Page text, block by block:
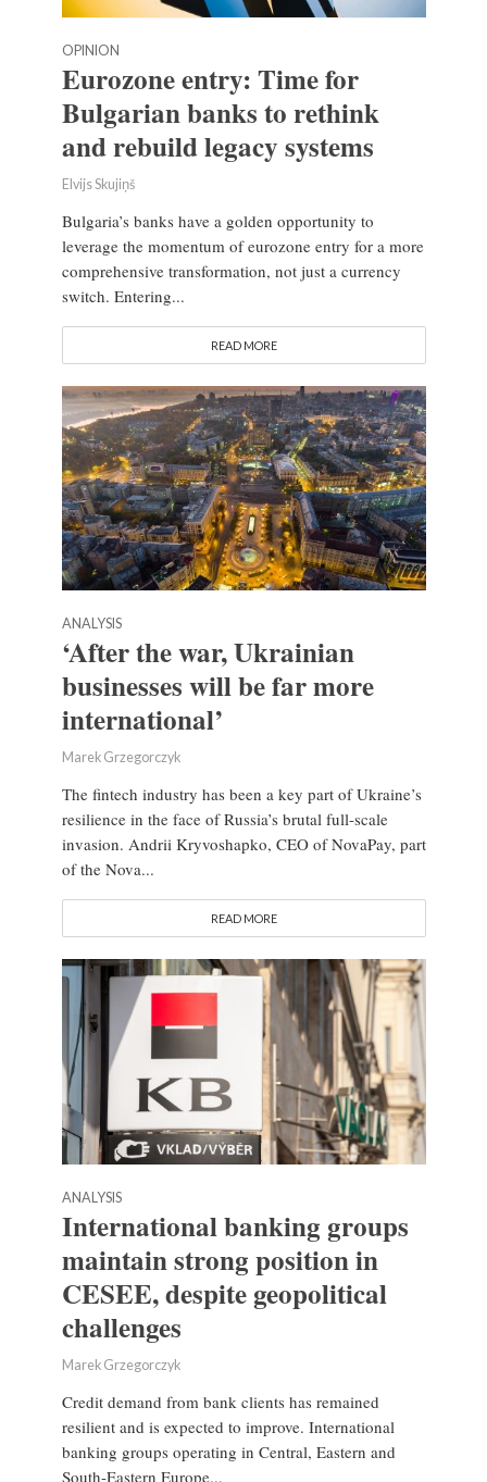
OPINION
Eurozone entry: Time for
Bulgarian banks to rethink
and rebuild legacy systems
Elvijs Skujiņš
Bulgaria’s banks have a golden opportunity to
leverage the momentum of eurozone entry for a more
comprehensive transformation, not just a currency
switch. Entering...
READ MORE
ANALYSIS
‘After the war, Ukrainian
businesses will be far more
international’
Marek Grzegorczyk
The fintech industry has been a key part of Ukraine’s
resilience in the face of Russia’s brutal full-scale
invasion. Andrii Kryvoshapko, CEO of NovaPay, part
of the Nova...
READ MORE
ANALYSIS
International banking groups
maintain strong position in
CESEE, despite geopolitical
challenges
Marek Grzegorczyk
Credit demand from bank clients has remained
resilient and is expected to improve. International
banking groups operating in Central, Eastern and
South-Eastern Europe...